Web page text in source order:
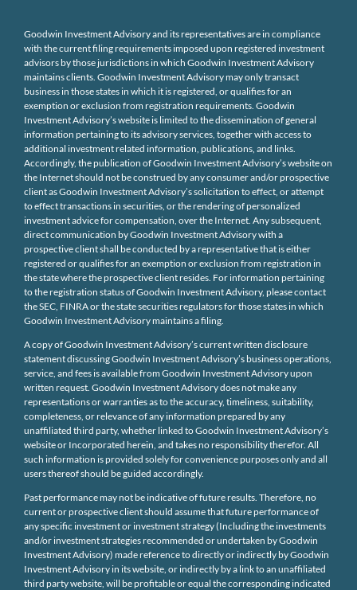
Goodwin Investment Advisory and its representatives are in compliance
with the current filing requirements imposed upon registered investment
advisors by those jurisdictions in which Goodwin Investment Advisory
maintains clients. Goodwin Investment Advisory may only transact
business in those states in which it is registered, or qualifies for an
exemption or exclusion from registration requirements. Goodwin
Investment Advisory’s website is limited to the dissemination of general
information pertaining to its advisory services, together with access to
additional investment related information, publications, and links.
Accordingly, the publication of Goodwin Investment Advisory’s website on
the Internet should not be construed by any consumer and/or prospective
client as Goodwin Investment Advisory’s solicitation to effect, or attempt
to effect transactions in securities, or the rendering of personalized
investment advice for compensation, over the Internet. Any subsequent,
direct communication by Goodwin Investment Advisory with a
prospective client shall be conducted by a representative that is either
registered or qualifies for an exemption or exclusion from registration in
the state where the prospective client resides. For information pertaining
to the registration status of Goodwin Investment Advisory, please contact
the SEC, FINRA or the state securities regulators for those states in which
Goodwin Investment Advisory maintains a filing.
A copy of Goodwin Investment Advisory’s current written disclosure
statement discussing Goodwin Investment Advisory’s business operations,
service, and fees is available from Goodwin Investment Advisory upon
written request. Goodwin Investment Advisory does not make any
representations or warranties as to the accuracy, timeliness, suitability,
completeness, or relevance of any information prepared by any
unaffiliated third party, whether linked to Goodwin Investment Advisory’s
website or Incorporated herein, and takes no responsibility therefor. All
such information is provided solely for convenience purposes only and all
users thereof should be guided accordingly.
Past performance may not be indicative of future results. Therefore, no
current or prospective client should assume that future performance of
any specific investment or investment strategy (Including the investments
and/or investment strategies recommended or undertaken by Goodwin
Investment Advisory) made reference to directly or indirectly by Goodwin
Investment Advisory in its website, or indirectly by a link to an unaffiliated
third party website, will be profitable or equal the corresponding indicated